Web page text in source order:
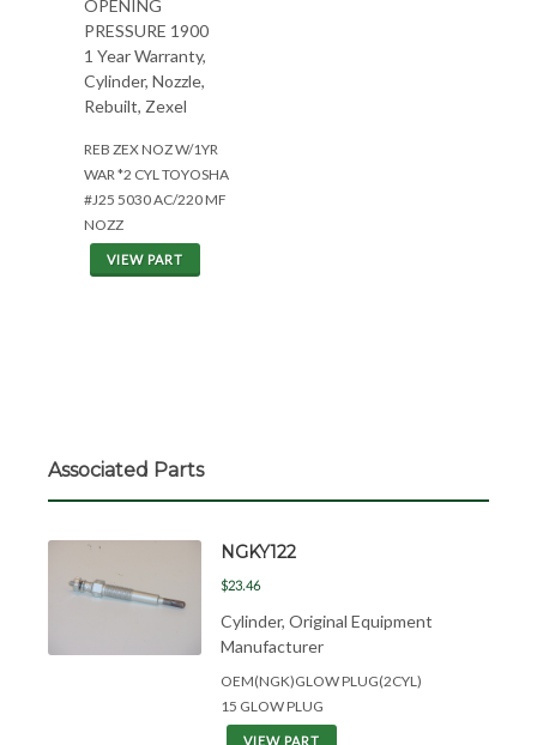
OPENING
PRESSURE 1900
1 Year Warranty,
Cylinder, Nozzle,
Rebuilt, Zexel
REB ZEX NOZ W/1YR
WAR *2 CYL TOYOSHA
#J25 5030 AC/220 MF
NOZZ
VIEW PART
Associated Parts
NGKY122
$23.46
Cylinder, Original Equipment
Manufacturer
OEM(NGK)GLOW PLUG(2CYL)
15 GLOW PLUG
VIEW PART